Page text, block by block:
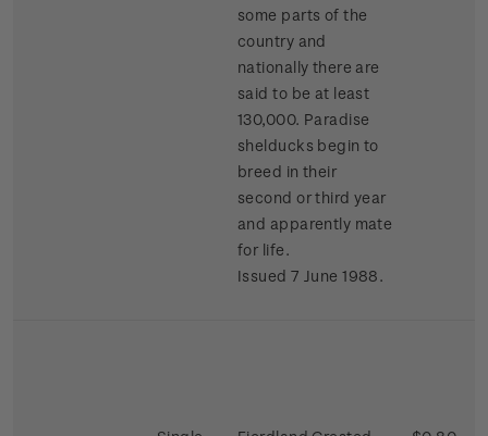
some parts of the
country and
nationally there are
said to be at least
130,000. Paradise
shelducks begin to
breed in their
second or third year
and apparently mate
for life.
Issued 7 June 1988.